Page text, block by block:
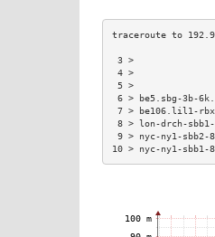
6 > be5.sbg-
7 > be106.lil1-
8 > lon-drch-
9 > nyc-ny1-
10 > nyc-ny1-